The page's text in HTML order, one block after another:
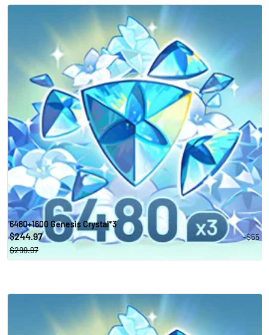
6480+1600 Genesis Crystal*3
$244.97
-$55
$299.97